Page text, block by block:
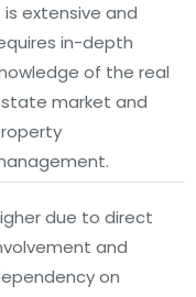
is extensive and
in-depth
of the real
market and
due to direct
and
on